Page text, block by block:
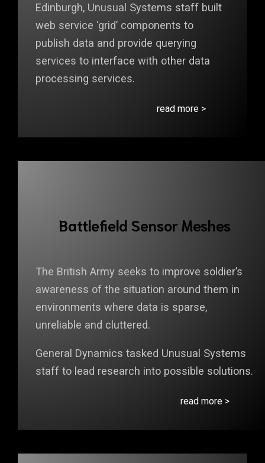
Edinburgh, Unusual Systems staff built
web service ‘grid’ components to
publish data and provide querying
services to interface with other data
processing services.
read more >
Battlefield Sensor Meshes
The British Army seeks to improve soldier’s
awareness of the situation around them in
environments where data is sparse,
unreliable and cluttered.
General Dynamics tasked Unusual Systems
staff to lead research into possible solutions.
read more >